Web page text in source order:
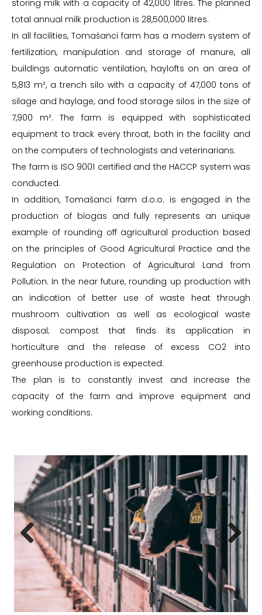
storing milk with a capacity of 42,000 litres. The planned
total annual milk production is 28,500,000 litres.
In all facilities, Tomašanci farm has a modern system of
fertilization, manipulation and storage of manure, all
buildings automatic ventilation, haylofts on an area of
5,813 m², a trench silo with a capacity of 47,000 tons of
silage and haylage, and food storage silos in the size of
7,900 m². The farm is equipped with sophisticated
equipment to track every throat, both in the facility and
on the computers of technologists and veterinarians.
The farm is ISO 9001 certified and the HACCP system was
conducted.
In addition, Tomašanci farm d.o.o. is engaged in the
production of biogas and fully represents an unique
example of rounding off agricultural production based
on the principles of Good Agricultural Practice and the
Regulation on Protection of Agricultural Land from
Pollution. In the near future, rounding up production with
an indication of better use of waste heat through
mushroom cultivation as well as ecological waste
disposal; compost that finds its application in
horticulture and the release of excess CO2 into
greenhouse production is expected.
The plan is to constantly invest and increase the
capacity of the farm and improve equipment and
working conditions.
Previous Next